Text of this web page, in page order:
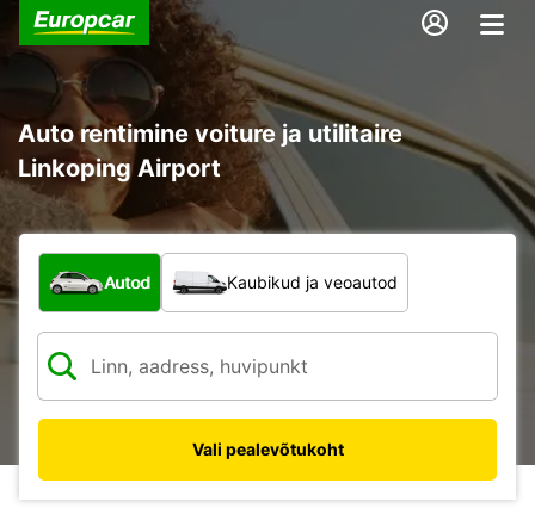
Auto rentimine voiture ja utilitaire
Linkoping Airport
Mis tüüpi sõiduk?
Autod Kaubikud ja veoautod
Vali pealevõtukoht